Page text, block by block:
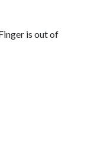
is out of